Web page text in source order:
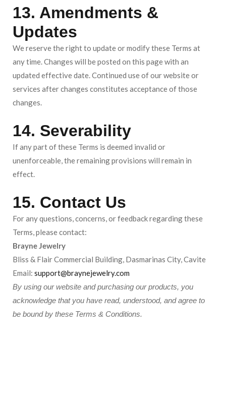
13. Amendments &
Updates
We reserve the right to update or modify these Terms at
any time. Changes will be posted on this page with an
updated effective date. Continued use of our website or
services after changes constitutes acceptance of those
changes.
14. Severability
If any part of these Terms is deemed invalid or
unenforceable, the remaining provisions will remain in
effect.
15. Contact Us
For any questions, concerns, or feedback regarding these
Terms, please contact:
Brayne Jewelry
Bliss & Flair Commercial Building, Dasmarinas City, Cavite
Email: support@braynejewelry.com
By using our website and purchasing our products, you
acknowledge that you have read, understood, and agree to
be bound by these Terms & Conditions.